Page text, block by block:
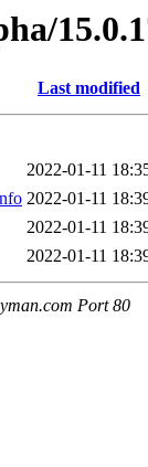
Last modified
2022-01-11
2022-01-11
2022-01-11
2022-01-11
Port 80